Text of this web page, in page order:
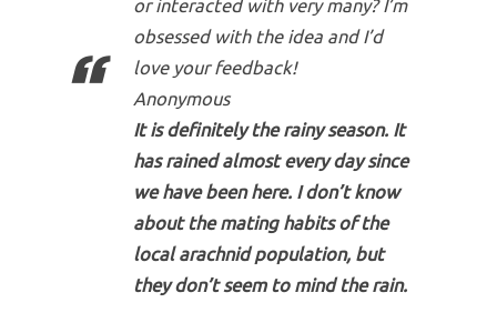
or interacted with very many? I’m
obsessed with the idea and I’d
love your feedback!
Anonymous
It is definitely the rainy season. It
has rained almost every day since
we have been here. I don’t know
about the mating habits of the
local arachnid population, but
they don’t seem to mind the rain.